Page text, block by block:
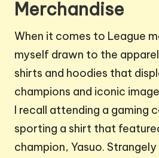
Merchandise
When it comes to League
myself drawn to the
shirts and hoodies that
champions and iconic
I recall attending a gaming
sporting a shirt that
champion, Yasuo.